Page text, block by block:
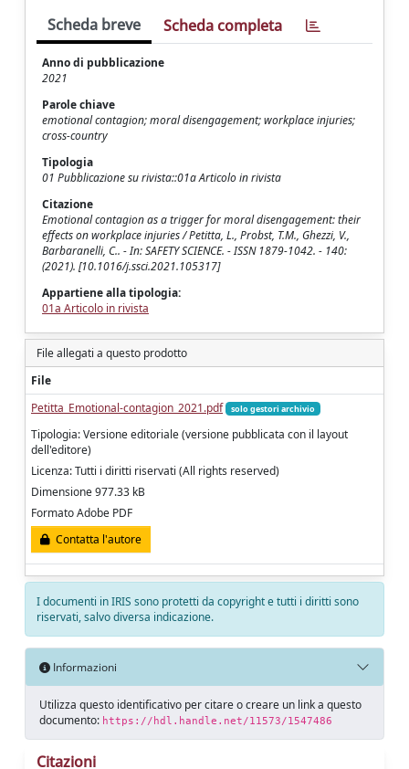
Scheda breve Scheda completa
Anno di pubblicazione
2021
Parole chiave
emotional contagion; moral disengagement; workplace injuries;
cross-country
Tipologia
01 Pubblicazione su rivista::01a Articolo in rivista
Citazione
Emotional contagion as a trigger for moral disengagement: their
effects on workplace injuries / Petitta, L., Probst, T.M., Ghezzi, V.,
Barbaranelli, C.. - In: SAFETY SCIENCE. - ISSN 1879-1042. - 140:
(2021). [10.1016/j.ssci.2021.105317]
Appartiene alla tipologia:
01a Articolo in rivista
File allegati a questo prodotto
File
Petitta_Emotional-contagion_2021.pdf
solo gestori archivio
Tipologia: Versione editoriale (versione pubblicata con il layout
dell'editore)
Licenza: Tutti i diritti riservati (All rights reserved)
Dimensione 977.33 kB
Formato Adobe PDF
Contatta l'autore
I documenti in IRIS sono protetti da copyright e tutti i diritti sono
riservati, salvo diversa indicazione.
Informazioni
Utilizza questo identificativo per citare o creare un link a questo
documento: https://hdl.handle.net/11573/1547486
Citazioni